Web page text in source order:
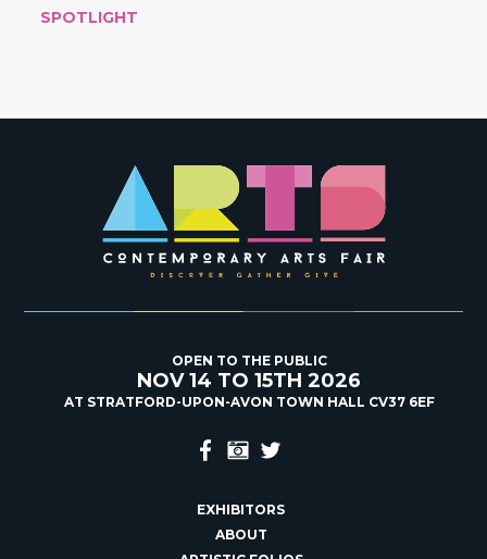
SPOTLIGHT
OPEN TO THE PUBLIC
NOV 14 TO 15TH 2026
AT STRATFORD-UPON-AVON TOWN HALL CV37 6EF
EXHIBITORS
ABOUT